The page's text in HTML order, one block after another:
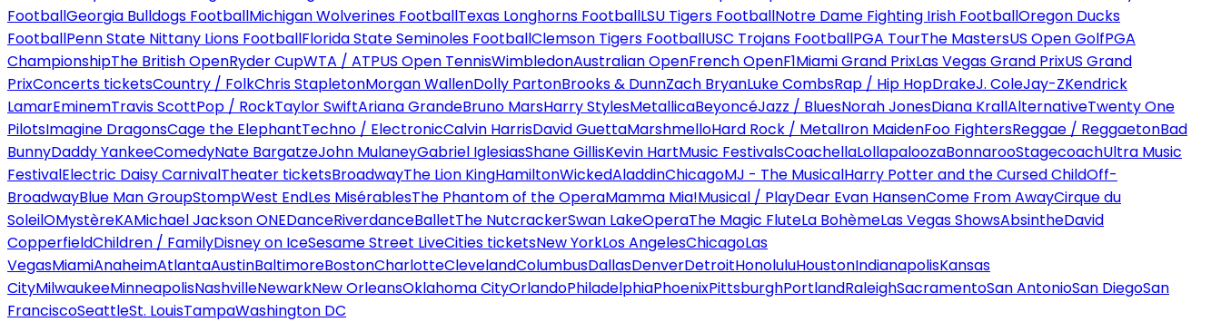
FootballGeorgia Bulldogs FootballMichigan Wolverines FootballTexas Longhorns FootballLSU Tigers FootballNotre Dame Fighting Irish FootballOregon Ducks
FootballPenn State Nittany Lions FootballFlorida State Seminoles FootballClemson Tigers FootballUSC Trojans FootballPGA TourThe MastersUS Open GolfPGA
ChampionshipThe British OpenRyder CupWTA / ATPUS Open TennisWimbledonAustralian OpenFrench OpenF1Miami Grand PrixLas Vegas Grand PrixUS Grand
PrixConcerts ticketsCountry / FolkChris StapletonMorgan WallenDolly PartonBrooks & DunnZach BryanLuke CombsRap / Hip HopDrakeJ. ColeJay-ZKendrick
LamarEminemTravis ScottPop / RockTaylor SwiftAriana GrandeBruno MarsHarry StylesMetallicaBeyoncéJazz / BluesNorah JonesDiana KrallAlternativeTwenty One
PilotsImagine DragonsCage the ElephantTechno / ElectronicCalvin HarrisDavid GuettaMarshmelloHard Rock / MetalIron MaidenFoo FightersReggae / ReggaetonBad
BunnyDaddy YankeeComedyNate BargatzeJohn MulaneyGabriel IglesiasShane GillisKevin HartMusic FestivalsCoachellaLollapaloozaBonnarooStagecoachUltra Music
FestivalElectric Daisy CarnivalTheater ticketsBroadwayThe Lion KingHamiltonWickedAladdinChicagoMJ - The MusicalHarry Potter and the Cursed ChildOff-
BroadwayBlue Man GroupStompWest EndLes MisérablesThe Phantom of the OperaMamma Mia!Musical / PlayDear Evan HansenCome From AwayCirque du
SoleilOMystèreKAMichael Jackson ONEDanceRiverdanceBalletThe NutcrackerSwan LakeOperaThe Magic FluteLa BohèmeLas Vegas ShowsAbsintheDavid
CopperfieldChildren / FamilyDisney on IceSesame Street LiveCities ticketsNew YorkLos AngelesChicagoLas
VegasMiamiAnaheimAtlantaAustinBaltimoreBostonCharlotteClevelandColumbusDallasDenverDetroitHonoluluHoustonIndianapolisKansas
CityMilwaukeeMinneapolisNashvilleNewarkNew OrleansOklahoma CityOrlandoPhiladelphiaPhoenixPittsburghPortlandRaleighSacramentoSan AntonioSan DiegoSan
FranciscoSeattleSt. LouisTampaWashington DC